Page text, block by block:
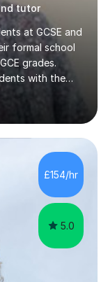
at GCSE and
formal school
grades.
with the
of
students
at a UK
an
1 grade
tutees (1000
£154/hr
5.0